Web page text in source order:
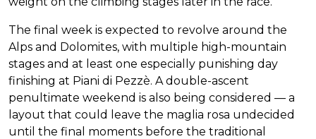
The final week is expected to revolve around the
Alps and Dolomites, with multiple high-mountain
stages and at least one especially punishing day
finishing at Piani di Pezzè. A double-ascent
penultimate weekend is also being considered — a
layout that could leave the maglia rosa undecided
until the final moments before the traditional